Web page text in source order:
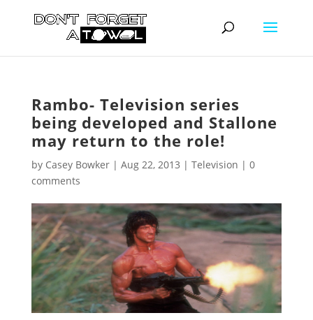
Rambo- Television series
being developed and Stallone
may return to the role!
by Casey Bowker| Aug 22, 2013 | Television | 0
comments